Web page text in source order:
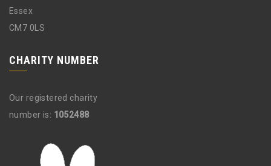
Essex
CM7 0LS
CHARITY NUMBER
Our registered charity
number is: 1052488